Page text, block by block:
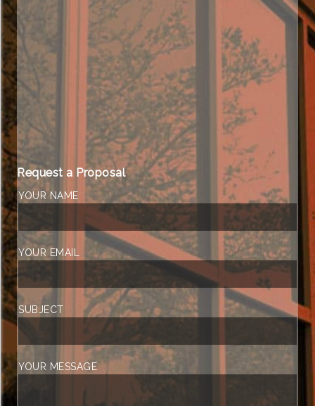
Request a Proposal
YOUR NAME
YOUR EMAIL
SUBJECT
YOUR MESSAGE